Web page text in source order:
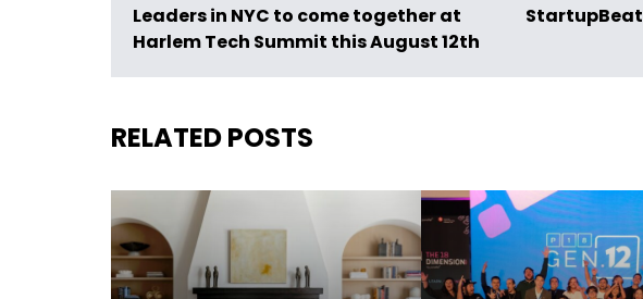
Leaders in NYC to come together at
Harlem Tech Summit this August 12th
StartupBeat
RELATED POSTS